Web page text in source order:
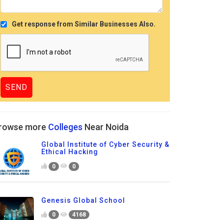
Get response from Similar Businesses Also.
more Colleges Near Noida
Global Institute of Cyber Security &
Ethical Hacking
0 0
Genesis Global School
0 4168